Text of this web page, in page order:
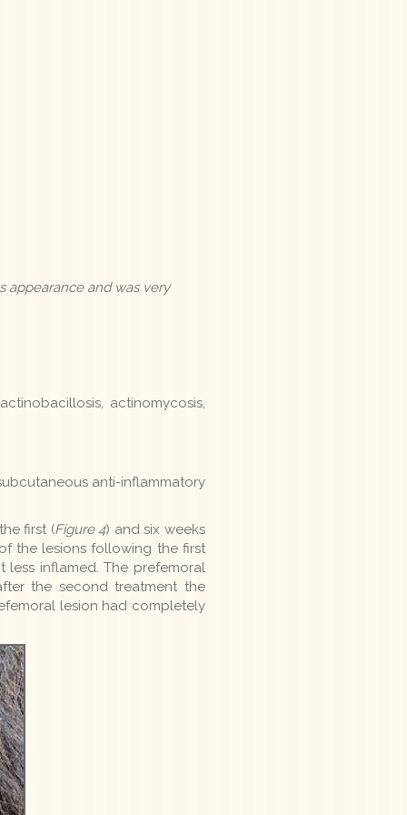
appearance and was very
actinomycosis,
anti-inflammatory
first (Figure 4) and six weeks
the lesions following the first
inflamed. The prefemoral
the second treatment the
lesion had completely